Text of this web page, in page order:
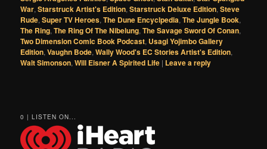
War,Starstruck Artist's Edition,Starstruck Deluxe Edition,Steve
Rude,Super TV Heroes,The Dune Encyclpedia,The Jungle Book,
The Ring,The Ring Of The Nibelung,The Savage Sword Of Conan,
Two Dimension Comic Book Podcast, Usagi Yojimbo Gallery
Edition,Vaughn Bode,Wally Wood's EC Stories Artist's Edition,
Walt Simonson,Will Eisner A Spirited Life | Leave a reply
0 | LISTEN ON...